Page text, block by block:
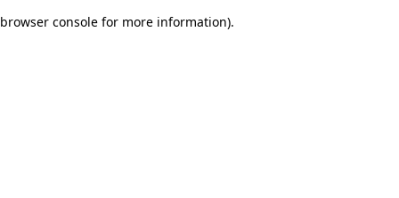
browser console for more information).